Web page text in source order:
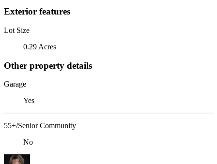
Exterior features
Lot Size
0.29 Acres
Other property details
Garage
Yes
55+/Senior Community
No